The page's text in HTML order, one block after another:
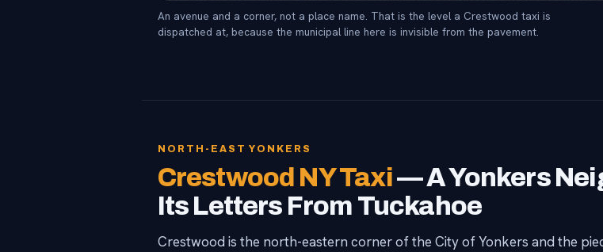
An avenue and a corner, not a place name. That is the level a Crestwood taxi is
dispatched at, because the municipal line here is invisible from the pavement.
NORTH-EAST YONKERS
Crestwood NY Taxi— A Yonkers
Its Letters From Tuckahoe
Crestwood is the north-eastern corner of the City of Yonkers and the